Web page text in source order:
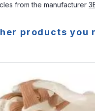
from the manufacturer
products you